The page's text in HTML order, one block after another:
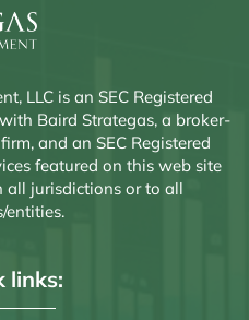
LLC is an SEC Registered
Baird Strategas, a broker-
and an SEC Registered
featured on this web site
all jurisdictions or to all
entities.
links: